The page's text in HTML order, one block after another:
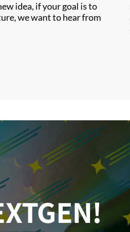
idea, if your goal is to
we want to hear from